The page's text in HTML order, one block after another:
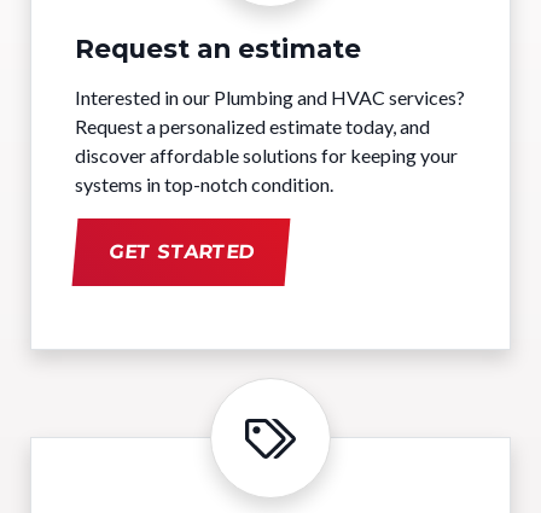
Request an estimate
Interested in our Plumbing and HVAC services?
Request a personalized estimate today, and
discover affordable solutions for keeping your
systems in top-notch condition.
GET STARTED